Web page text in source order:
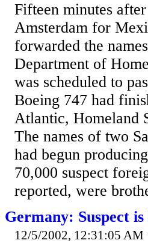
Fifteen minutes
Amsterdam for
forwarded the
Department of
was scheduled to
Boeing 747 had
Atlantic, Homeland
The names of two
had begun
70,000 suspect
reported, were
Germany: Suspect
12/5/2002, 12:31:05 AM